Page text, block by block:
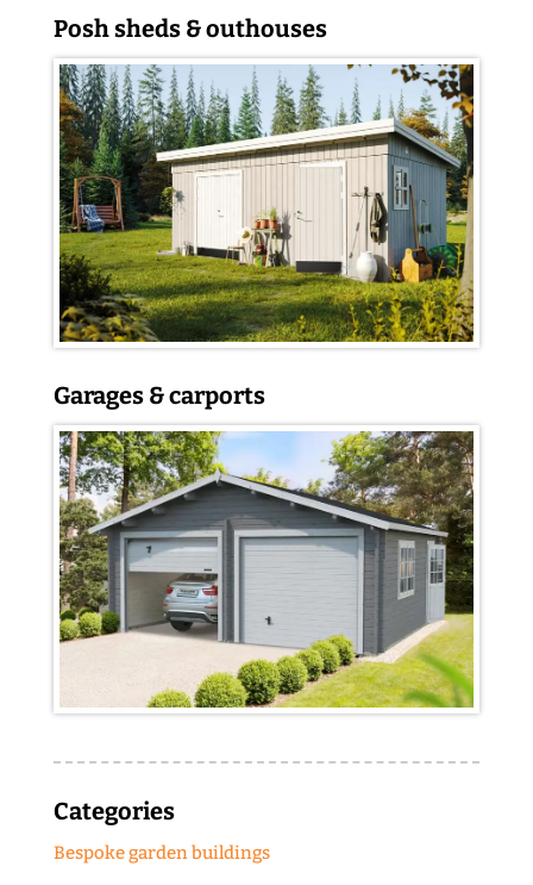
Posh sheds & outhouses
Garages & carports
Categories
Bespoke garden buildings